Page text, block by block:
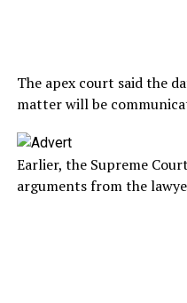
The apex court said the
matter will be
Earlier, the Supreme
arguments from the